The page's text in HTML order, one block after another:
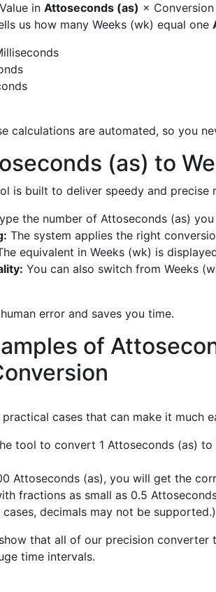
in Attoseconds (as) ×
us how many Weeks (wk) equal one
calculations are automated, so you
(as) to
is built to deliver speedy and
the number of Attoseconds (as)
The system applies the right
equivalent in Weeks (wk) is
You can also switch from Weeks
error and saves you time.
of
cases that can make it much
tool to convert 1 Attoseconds (as)
Attoseconds (as), you will get the
fractions as small as 0.5
decimals may not be supported.)
that all of our precision
time intervals.